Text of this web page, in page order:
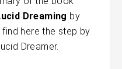
Dreaming by
find here the step by
Dreamer.